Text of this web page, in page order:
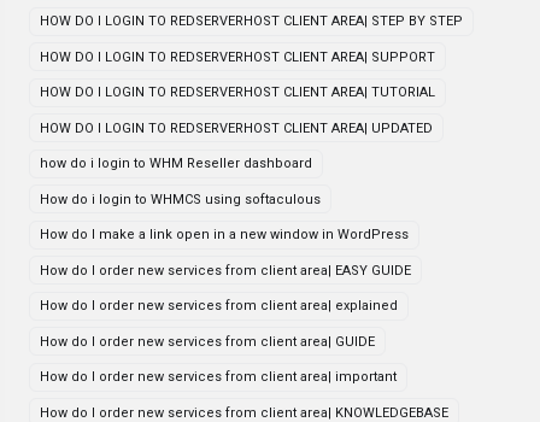
HOW DO I LOGIN TO REDSERVERHOST CLIENT AREA| STEP BY STEP
HOW DO I LOGIN TO REDSERVERHOST CLIENT AREA| SUPPORT
HOW DO I LOGIN TO REDSERVERHOST CLIENT AREA| TUTORIAL
HOW DO I LOGIN TO REDSERVERHOST CLIENT AREA| UPDATED
how do i login to WHM Reseller dashboard
How do i login to WHMCS using softaculous
How do I make a link open in a new window in WordPress
How do I order new services from client area| EASY GUIDE
How do I order new services from client area| explained
How do I order new services from client area| GUIDE
How do I order new services from client area| important
How do I order new services from client area| KNOWLEDGEBASE